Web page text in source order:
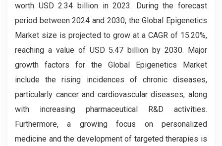
worth USD 2.34 billion in 2023. During the forecast
period between 2024 and 2030, the Global Epigenetics
Market size is projected to grow at a CAGR of 15.20%,
reaching a value of USD 5.47 billion by 2030. Major
growth factors for the Global
Epigenetics Market
include the rising incidences of chronic diseases,
particularly cancer and cardiovascular diseases, along
with increasing pharmaceutical R&D activities.
Furthermore, a growing focus on personalized
medicine and the development of targeted therapies is